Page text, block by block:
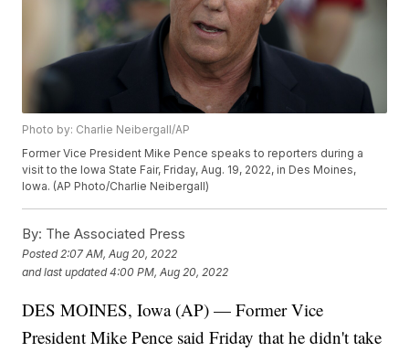
Photo by: Charlie Neibergall/AP
Former Vice President Mike Pence speaks to reporters during a
visit to the Iowa State Fair, Friday, Aug. 19, 2022, in Des Moines,
Iowa. (AP Photo/Charlie Neibergall)
By: The Associated Press
Posted 2:07 AM, Aug 20, 2022
and last updated 4:00 PM, Aug 20, 2022
DES MOINES, Iowa (AP) — Former Vice
President Mike Pence said Friday that he didn't take